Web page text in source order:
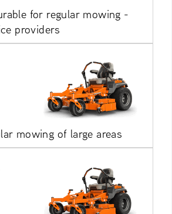
for regular mowing -
providers
mowing of large areas